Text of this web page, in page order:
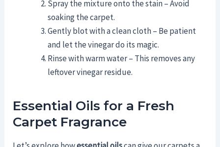
Spray the mixture onto the stain – Avoid
soaking the carpet.
Gently blot with a clean cloth – Be patient
and let the vinegar do its magic.
Rinse with warm water – This removes any
leftover vinegar residue.
Essential Oils for a Fresh
Carpet Fragrance